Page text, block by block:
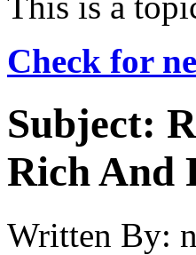
Check for
Subject:
Rich And
Written By: